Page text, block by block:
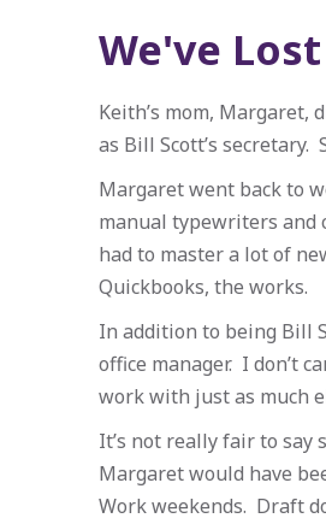
We've
Keith’s mom, Margaret,
as Bill Scott’s
Margaret went back to
manual typewriters and
had to master a lot of
Quickbooks, the works.
In addition to being Bill
office manager. I don’t
work with just as much
It’s not really fair to say
Margaret would have
Work weekends. Draft